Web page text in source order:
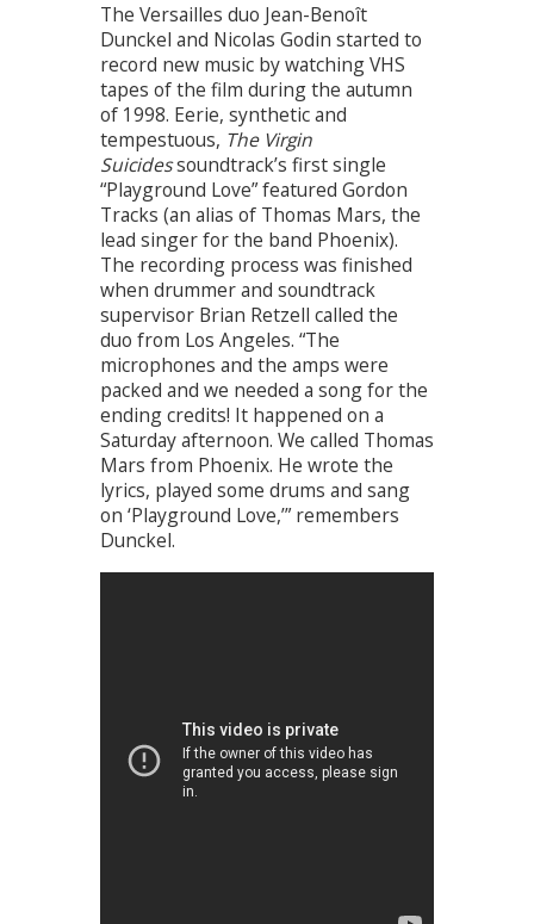
The Versailles duo Jean-Benoît
Dunckel and Nicolas Godin started to
record new music by watching VHS
tapes of the film during the autumn
of 1998. Eerie, synthetic and
tempestuous, The Virgin
Suicidessoundtrack’s first single
“Playground Love” featured Gordon
Tracks (an alias of Thomas Mars, the
lead singer for the band Phoenix).
The recording process was finished
when drummer and soundtrack
supervisor Brian Retzell called the
duo from Los Angeles. “The
microphones and the amps were
packed and we needed a song for the
ending credits! It happened on a
Saturday afternoon. We called Thomas
Mars from Phoenix. He wrote the
lyrics, played some drums and sang
on ‘Playground Love,’” remembers
Dunckel.